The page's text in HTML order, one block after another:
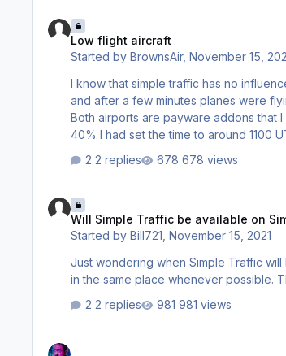
Low flight aircraft
Started byBrownsAir,November 15,
I know that simple traffic has no
and after a few minutes planes were
Both airports are payware addons that I have been
40% I had set the time to around
2 replies
678 views
Will Simple Traffic be available on
Started by Bill721, November 15, 2021
Just wondering when Simple Traffic will be available on SimMarket? I
2 replies
981 views